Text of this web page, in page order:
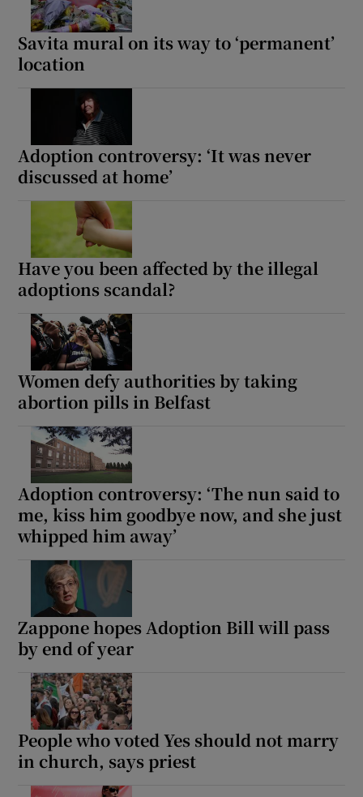
Savita mural on its way to ‘permanent’
location
Adoption controversy: ‘It was never
discussed at home’
Have you been affected by the illegal
adoptions scandal?
Women defy authorities by taking
abortion pills in Belfast
Adoption controversy: ‘The nun said to
me, kiss him goodbye now, and she just
whipped him away’
Zappone hopes Adoption Bill will pass
by end of year
People who voted Yes should not marry
in church, says priest